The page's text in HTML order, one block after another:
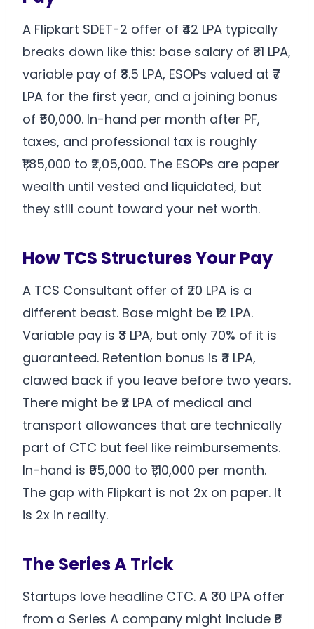
A Flipkart SDET-2 offer of ₹42 LPA typically
breaks down like this: base salary of ₹31 LPA,
variable pay of ₹3.5 LPA, ESOPs valued at ₹7
LPA for the first year, and a joining bonus
of ₹50,000. In-hand per month after PF,
taxes, and professional tax is roughly
₹1,85,000 to ₹2,05,000. The ESOPs are paper
wealth until vested and liquidated, but
they still count toward your net worth.
How TCS Structures Your Pay
A TCS Consultant offer of ₹20 LPA is a
different beast. Base might be ₹12 LPA.
Variable pay is ₹3 LPA, but only 70% of it is
guaranteed. Retention bonus is ₹3 LPA,
clawed back if you leave before two years.
There might be ₹2 LPA of medical and
transport allowances that are technically
part of CTC but feel like reimbursements.
In-hand is ₹95,000 to ₹1,10,000 per month.
The gap with Flipkart is not 2x on paper. It
is 2x in reality.
The Series A Trick
Startups love headline CTC. A ₹30 LPA offer
from a Series A company might include ₹8